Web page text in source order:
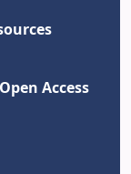
Open Access